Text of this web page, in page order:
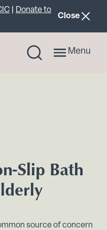
Donate to
Close
Menu
Slip Bath
source of concern